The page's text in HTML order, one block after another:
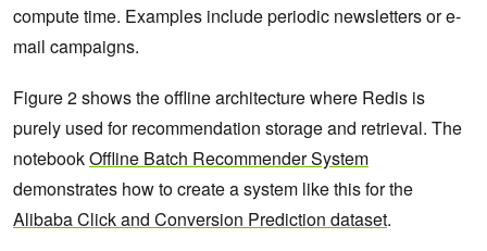
compute time. Examples include periodic newsletters or e-
mail campaigns.
Figure 2 shows the offline architecture where Redis is
purely used for recommendation storage and retrieval. The
notebookOffline Batch Recommender System
demonstrates how to create a system like this for the
Alibaba Click and Conversion Prediction dataset.